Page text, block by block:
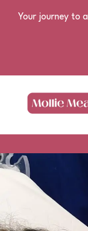
content
Your journey to